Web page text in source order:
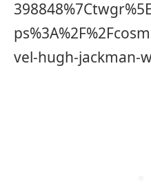
vel-hugh-jackman-